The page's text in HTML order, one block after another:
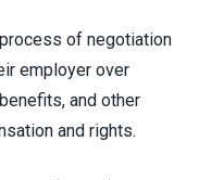
of negotiation
employer over
and other
and rights.